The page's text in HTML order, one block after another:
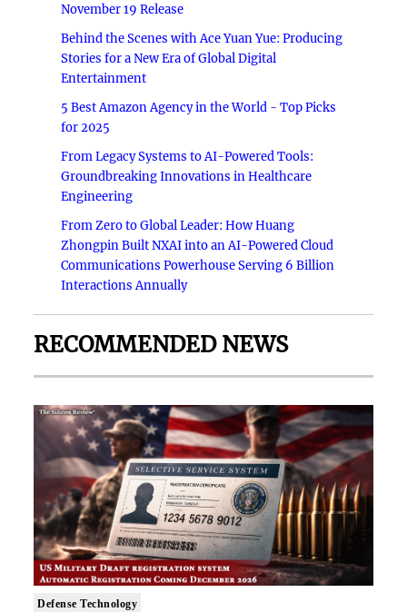
November 19 Release
Behind the Scenes with Ace Yuan Yue: Producing
Stories for a New Era of Global Digital
Entertainment
5 Best Amazon Agency in the World - Top Picks
for 2025
From Legacy Systems to AI-Powered Tools:
Groundbreaking Innovations in Healthcare
Engineering
From Zero to Global Leader: How Huang
Zhongpin Built NXAI into an AI-Powered Cloud
Communications Powerhouse Serving 6 Billion
Interactions Annually
RECOMMENDED NEWS
Defense Technology